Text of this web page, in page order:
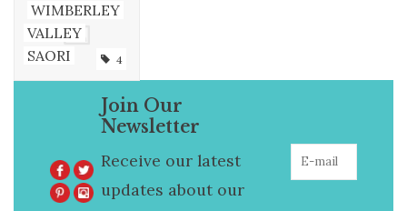
WIMBERLEY
VALLEY
SAORI
4
Join Our
Newsletter
Receive our latest
updates about our